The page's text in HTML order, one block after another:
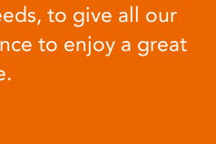
to give all our
to enjoy a great